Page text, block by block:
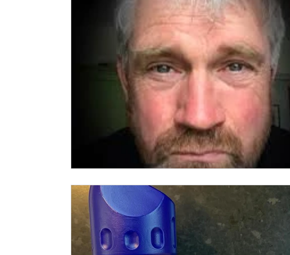
Irish Language Comedy Irish Dance
Cooking Book Review Our History